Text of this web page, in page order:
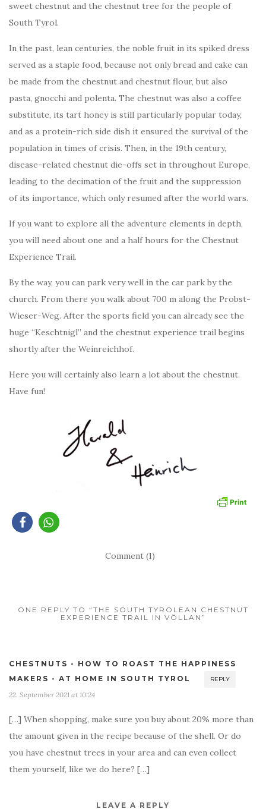
sweet chestnut and the chestnut tree for the people of
South Tyrol.
In the past, lean centuries, the noble fruit in its spiked dress
served as a staple food, because not only bread and cake can
be made from the chestnut and chestnut flour, but also
pasta, gnocchi and polenta. The chestnut was also a coffee
substitute, its tart honey is still particularly popular today,
and as a protein-rich side dish it ensured the survival of the
population in times of crisis. Then, in the 19th century,
disease-related chestnut die-offs set in throughout Europe,
leading to the decimation of the fruit and the suppression
of its importance, which only resumed after the world wars.
If you want to explore all the adventure elements in depth,
you will need about one and a half hours for the Chestnut
Experience Trail.
By the way, you can park very well in the car park by the
church. From there you walk about 700 m along the Probst-
Wieser-Weg. After the sports field you can already see the
huge “Keschtnigl” and the chestnut experience trail begins
shortly after the Weinreichhof.
Here you will certainly also learn a lot about the chestnut.
Have fun!
Comment (1)
ONE REPLY TO “THE SOUTH TYROLEAN CHESTNUT
EXPERIENCE TRAIL IN VÖLLAN”
CHESTNUTS - HOW TO ROAST THE HAPPINESS
MAKERS - AT HOME IN SOUTH TYROL
REPLY
22. September 2021 at 10:24
[…] When shopping, make sure you buy about 20% more than
the amount given in the recipe because of the shell. Or do
you have chestnut trees in your area and can even collect
them yourself, like we do here? […]
LEAVE A REPLY